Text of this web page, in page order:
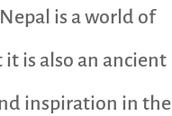
is a world of
is also an ancient
inspiration in the